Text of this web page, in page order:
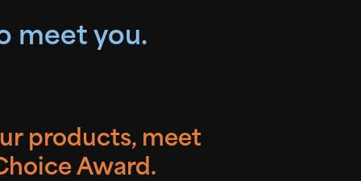
meet you.
products, meet
Award.